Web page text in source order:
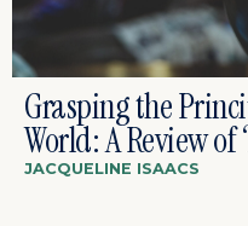
Grasping the
World: A Review of
JACQUELINE ISAACS